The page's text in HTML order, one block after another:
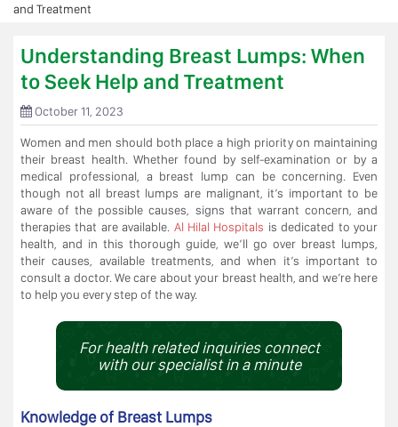
and Treatment
Understanding Breast Lumps: When
to Seek Help and Treatment
October 11, 2023
Women and men should both place a high priority on maintaining
their breast health. Whether found by self-examination or by a
medical professional, a breast lump can be concerning. Even
though not all breast lumps are malignant, it’s important to be
aware of the possible causes, signs that warrant concern, and
therapies that are available. Al Hilal Hospitals is dedicated to your
health, and in this thorough guide, we’ll go over breast lumps,
their causes, available treatments, and when it’s important to
consult a doctor. We care about your breast health, and we’re here
to help you every step of the way.
For health related inquiries connect
with our specialist in a minute
Knowledge of Breast Lumps